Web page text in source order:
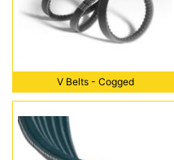
V Belts - Cogged
V Belts - Cogged